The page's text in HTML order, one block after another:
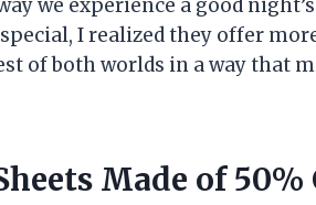
we experience a good
I realized they offer
of both worlds in a way that
Made of